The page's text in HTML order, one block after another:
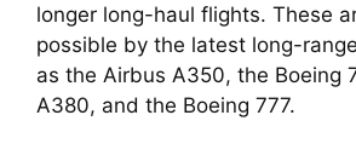
longer long-haul flights. These
possible by the latest long-
as the Airbus A350, the Boeing
A380, and the Boeing 777.